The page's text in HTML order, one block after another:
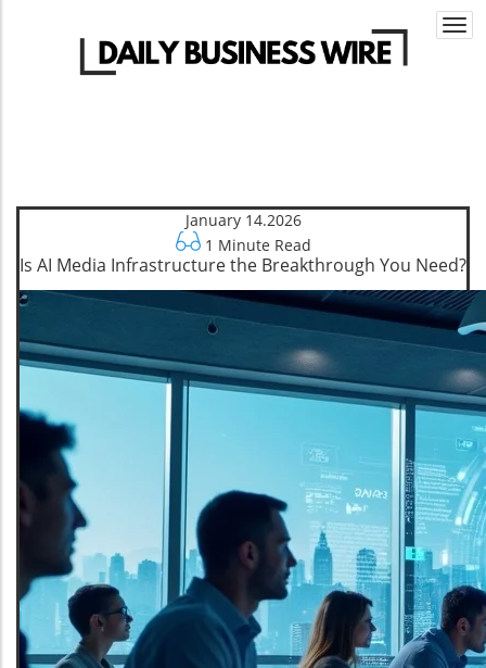
January 14.2026
1 Minute Read
Is AI Media Infrastructure the Breakthrough You Need?